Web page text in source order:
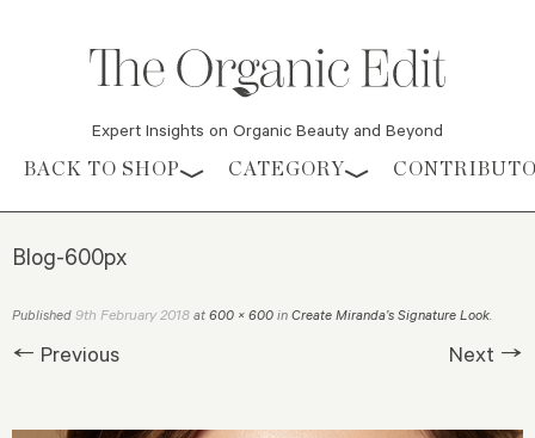
Expert Insights on Organic Beauty and Beyond
Skip to content
BACK TO SHOP CATEGORY
Blog-600px
Published 9th February 2018 at 600 × 600 in Create Miranda’s Signature Look.
← Previous Next →